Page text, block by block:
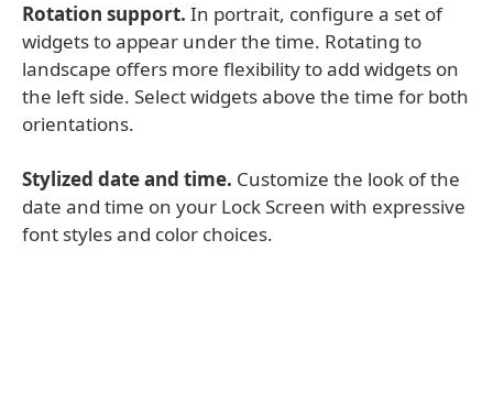
Rotation support. In portrait, configure a set of
widgets to appear under the time. Rotating to
landscape offers more flexibility to add widgets on
the left side. Select widgets above the time for both
orientations.
Stylized date and time. Customize the look of the
date and time on your Lock Screen with expressive
font styles and color choices.